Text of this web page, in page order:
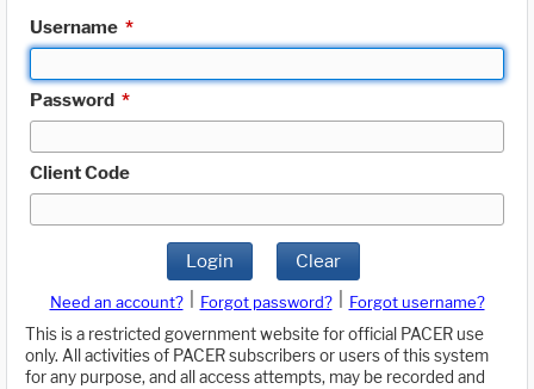
Username *
Password *
Client Code
Login Clear
Need an account? Forgot password?
Forgot username?
This is a restricted government website for official PACER use
only. All activities of PACER subscribers or users of this system
for any purpose, and all access attempts, may be recorded and